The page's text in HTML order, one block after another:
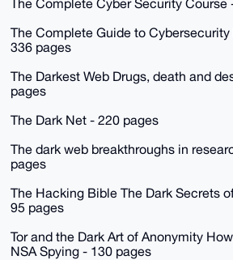
The Complete Cyber Security Course
The Complete Guide to
336 pages
The Darkest Web Drugs, death and
pages
The Dark Net - 220 pages
The dark web breakthroughs in
pages
The Hacking Bible The Dark Secrets
95 pages
Tor and the Dark Art of Anonymity
NSA Spying - 130 pages